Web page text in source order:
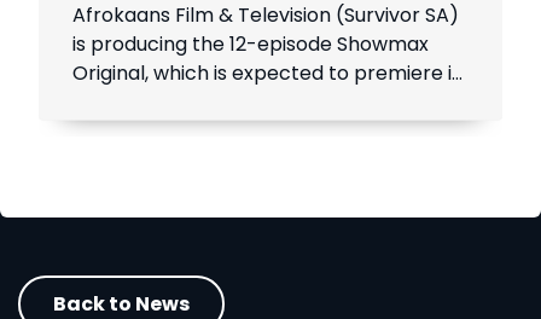
Afrokaans Film & Television (Survivor SA)
is producing the 12-episode Showmax
Original, which is expected to premiere in
your DStv bill to stream it first.
Back to News